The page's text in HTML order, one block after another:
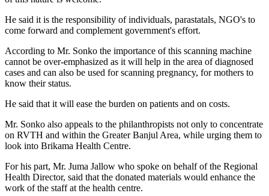
He said it is the responsibility of individuals, parastatals, NGO's to
come forward and complement government's effort.
According to Mr. Sonko the importance of this scanning machine
cannot be over-emphasized as it will help in the area of diagnosed
cases and can also be used for scanning pregnancy, for mothers to
know their status.
He said that it will ease the burden on patients and on costs.
Mr. Sonko also appeals to the philanthropists not only to concentrate
on RVTH and within the Greater Banjul Area, while urging them to
look into Brikama Health Centre.
For his part, Mr. Juma Jallow who spoke on behalf of the Regional
Health Director, said that the donated materials would enhance the
work of the staff at the health centre.